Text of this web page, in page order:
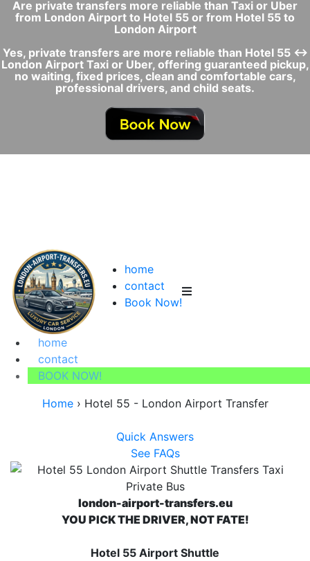
Are private transfers more reliable than Taxi or Uber
from London Airport to Hotel 55 or from Hotel 55 to
London Airport
Yes, private transfers are more reliable than Hotel 55 ↔
London Airport Taxi or Uber, offering guaranteed pickup,
no waiting, fixed prices, clean and comfortable cars,
professional drivers, and child seats.
home
contact
Book Now!
home
contact
BOOK NOW!
Home› Hotel 55 - London Airport Transfer
Quick Answers
See FAQs
london-airport-transfers.eu
YOU PICK THE DRIVER, NOT FATE!
Hotel 55 Airport Shuttle